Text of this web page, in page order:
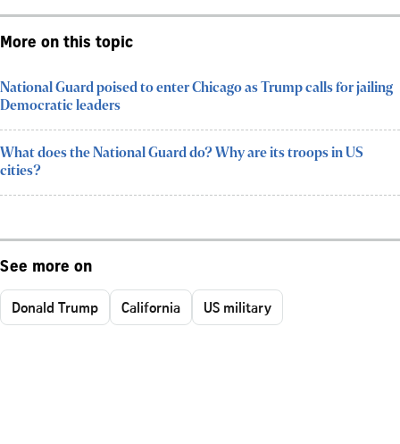
More on this topic
National Guard poised to enter Chicago as Trump calls for jailing
Democratic leaders
What does the National Guard do? Why are its troops in US
cities?
See more on
Donald Trump California US military